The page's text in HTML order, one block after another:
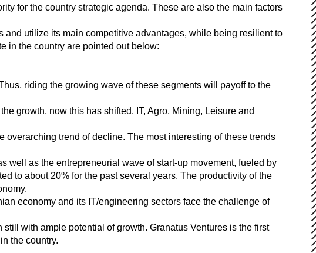
for the country strategic agenda. These are also the main factors
utilize its main competitive advantages, while being resilient to
in the country are pointed out below:
riding the growing wave of these segments will payoff to the
growth, now this has shifted. IT, Agro, Mining, Leisure and
trend of decline. The most interesting of these trends
well as the entrepreneurial wave of start-up movement, fueled by
to about 20% for the past several years. The productivity of the
economy and its IT/engineering sectors face the challenge of
with ample potential of growth. Granatus Ventures is the first
the country.